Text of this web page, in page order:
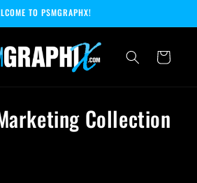
TO PSMGRAPHX!
Cart
Collection